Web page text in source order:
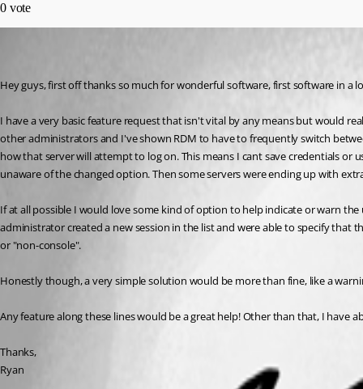
0 vote
Hey guys, first off thanks so much for wonderful software, first software in a
I have a very basic feature request that isn't vital by any means but would
other administrators and I've shown RDM to have to frequently switch
how that server will attempt to log on. This means I cant save credentials or
unaware of the changed option. Then some servers were ending up with
If at all possible I would love some kind of option to help indicate or warn
administrator created a new session in the list and were able to specify that
or "non-console".
Honestly though, a very simple solution would be more than fine, like a
Any feature along these lines would be a great help! Other than that, I have
Thanks,
Ryan